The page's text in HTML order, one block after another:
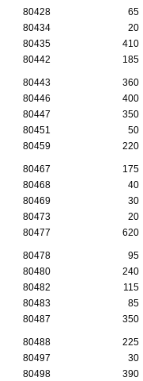
80428
65
80434
20
80435
410
80442
185
80443 360
80446
400
80447
350
80451
50
80459
220
80467 175
80468
40
80469
30
80473
20
80477
620
80478 95
80480
240
80482
115
80483
85
80487
350
80488 225
80497
30
80498
390